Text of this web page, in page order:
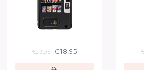
€23,95 €18,95